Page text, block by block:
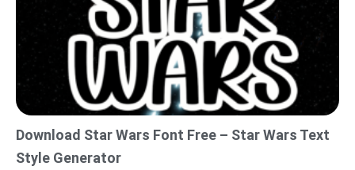
Download Star Wars Font Free – Star Wars Text
Style Generator